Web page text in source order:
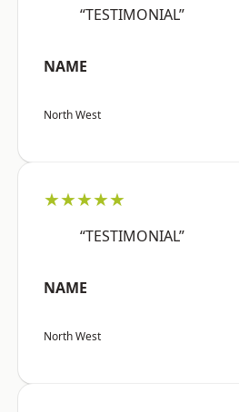
“TESTIMONIAL”
NAME
North West
★★★★★
“TESTIMONIAL”
NAME
North West